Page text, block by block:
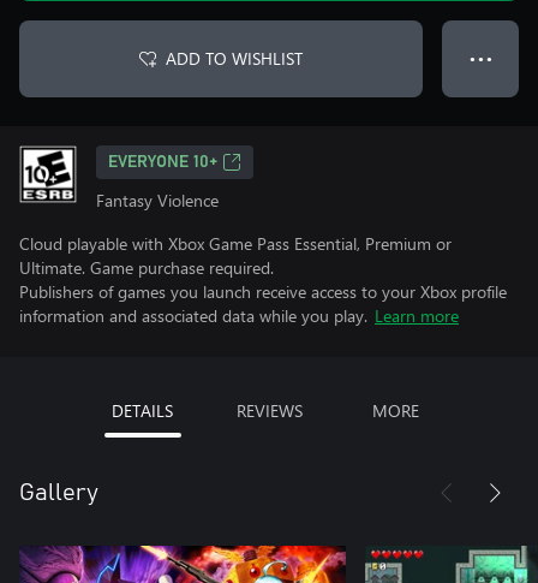
ADD TO WISHLIST ● ● ●
EVERYONE 10+
Fantasy Violence
Cloud playable with Xbox Game Pass Essential, Premium or
Ultimate. Game purchase required.
Publishers of games you launch receive access to your Xbox profile
information and associated data while you play. Learn more
DETAILS REVIEWS MORE
Gallery